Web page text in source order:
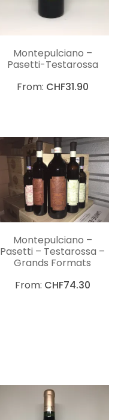
Montepulciano –
Pasetti-Testarossa
From: CHF31.90
Montepulciano –
Pasetti – Testarossa –
Grands Formats
From: CHF74.30